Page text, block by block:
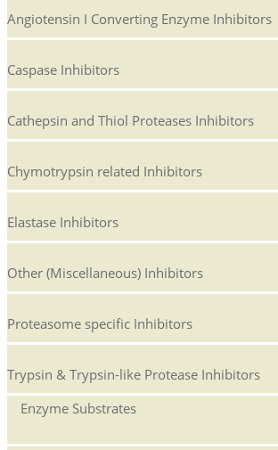
Angiotensin I Converting Enzyme Inhibitors
Caspase Inhibitors
Cathepsin and Thiol Proteases Inhibitors
Chymotrypsin related Inhibitors
Elastase Inhibitors
Other (Miscellaneous) Inhibitors
Proteasome specific Inhibitors
Trypsin & Trypsin-like Protease Inhibitors
Enzyme Substrates